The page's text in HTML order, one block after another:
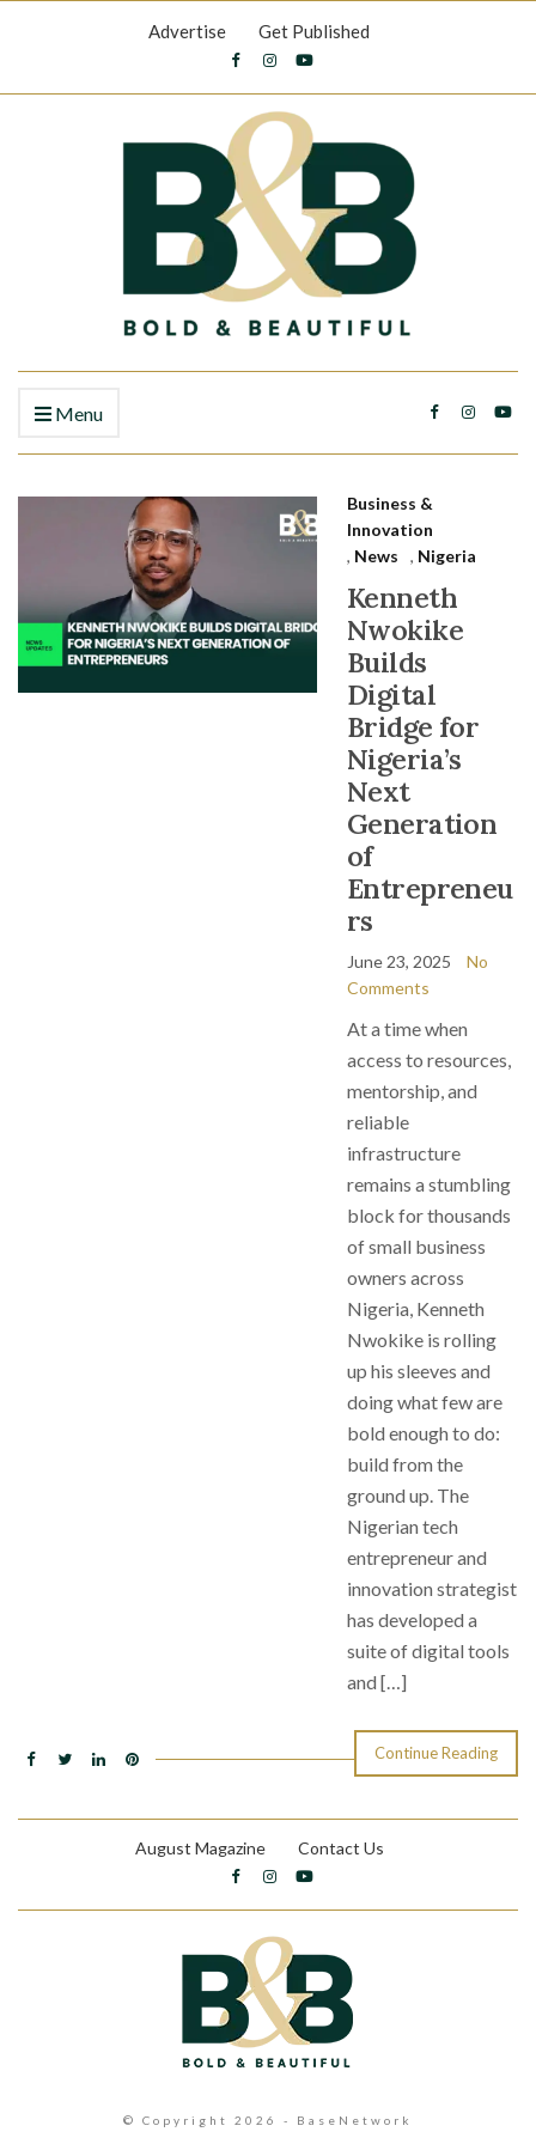
Advertise Get Published
Menu
Business &
Innovation
, News , Nigeria
Kenneth
Nwokike
Builds
Digital
Bridge for
Nigeria’s
Next
Generation
of
Entrepreneu
rs
June 23, 2025
No
Comments
At a time when
access to resources,
mentorship, and
reliable
infrastructure
remains a stumbling
block for thousands
of small business
owners across
Nigeria, Kenneth
Nwokike is rolling
up his sleeves and
doing what few are
bold enough to do:
build from the
ground up. The
Nigerian tech
entrepreneur and
innovation strategist
has developed a
suite of digital tools
and […]
Continue Reading
August Magazine Contact Us
© Copyright 2026 - BaseNetwork